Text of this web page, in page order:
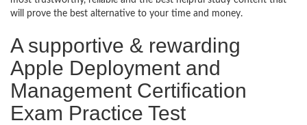
will prove the best alternative to your time and money.
A supportive & rewarding
Apple Deployment and
Management Certification
Exam Practice Test